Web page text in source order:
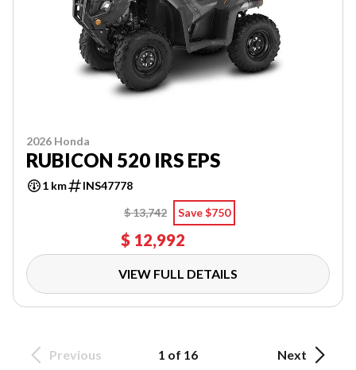
2026 Honda
RUBICON 520 IRS EPS
1 km
INS47778
$ 13,742
Save $750
$ 12,992
VIEW FULL DETAILS
Previous 1 of 16 Next